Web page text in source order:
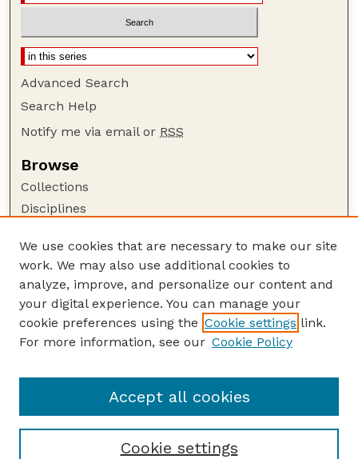
Advanced Search
Search Help
Notify me via email or RSS
Browse
Collections
Disciplines
Author Corner
Author FAQ
Guide to Submitting
Submit your paper or article
Department of Biological Systems Engineering
We use cookies that are necessary to make our site
work. We may also use additional cookies to
analyze, improve, and personalize our content and
your digital experience. You can manage your
cookie preferences using the Cookie settings link.
For more information, see our Cookie Policy
Cookie settings
Accept all cookies